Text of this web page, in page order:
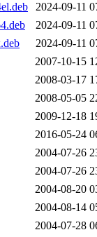
2024-09-11
2024-09-11
2024-09-11
2007-10-15
2008-03-17
2008-05-05
2009-12-18
2016-05-24
2004-07-26
2004-07-26
2004-08-20
2004-08-14
2004-07-28